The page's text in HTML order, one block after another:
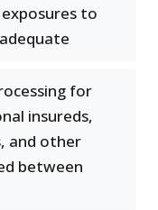
to
for
insureds,
and other
between